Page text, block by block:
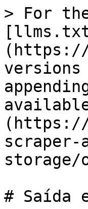
> For
(https://
versions
(https://
# Saída